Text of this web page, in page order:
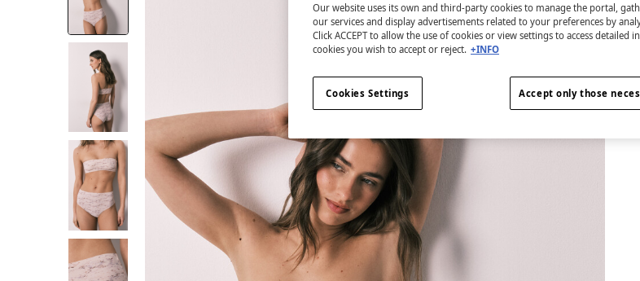
Our website uses its own and third-party cookies to manage the portal,
our services and display advertisements related to your preferences by
Click ACCEPT to allow the use of cookies or view settings to access
cookies you wish to accept or reject. +INFO
Accept only those
Cookies Settings